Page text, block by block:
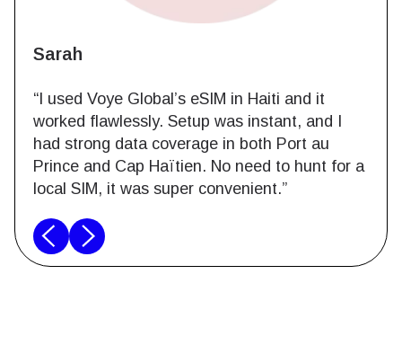
Sarah
“I used Voye Global’s eSIM in Haiti and it
worked flawlessly. Setup was instant, and I
had strong data coverage in both Port au
Prince and Cap Haïtien. No need to hunt for a
local SIM, it was super convenient.”